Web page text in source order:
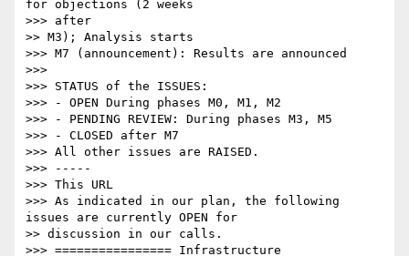
for objections (2 weeks
>>> after
>> M3); Analysis starts
>>> M7 (announcement): Results are announced
>>>
>>> STATUS of the ISSUES:
>>> - OPEN During phases M0, M1, M2
>>> - PENDING REVIEW: During phases M3, M5
>>> - CLOSED after M7
>>> All other issues are RAISED.
>>> -----
>>> This URL
>>> As indicated in our plan, the following
issues are currently OPEN for
>> discussion in our calls.
>>> ================ Infrastructure